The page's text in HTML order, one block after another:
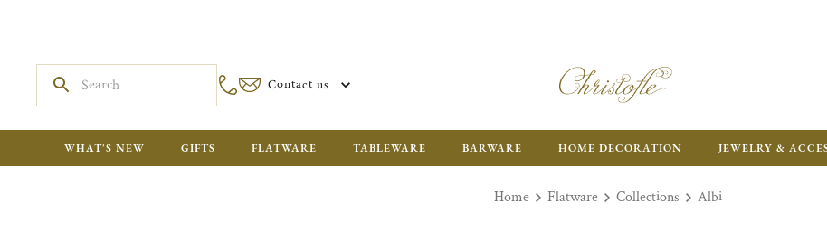
Contact us
WHAT'S NEW GIFTS FLATWARE TABLEWARE BARWARE HOME DECORATION JEWELRY &
Home Flatware Collections Albi